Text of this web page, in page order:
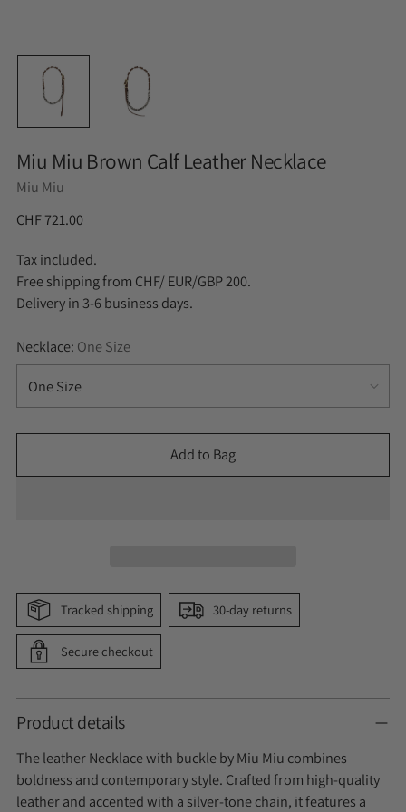
Miu Miu Brown Calf Leather Necklace
Miu Miu
CHF 721.00
Tax included.
Free shipping from CHF/ EUR/GBP 200.
Delivery in 3-6 business days.
Necklace: One Size
Add to Bag
Tracked shipping 30-day returns
Secure checkout
Product details
The leather Necklace with buckle by Miu Miu combines
boldness and contemporary style. Crafted from high-quality
leather and accented with a silver-tone chain, it features a